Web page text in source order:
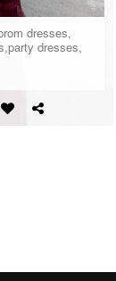
dresses,
dresses,